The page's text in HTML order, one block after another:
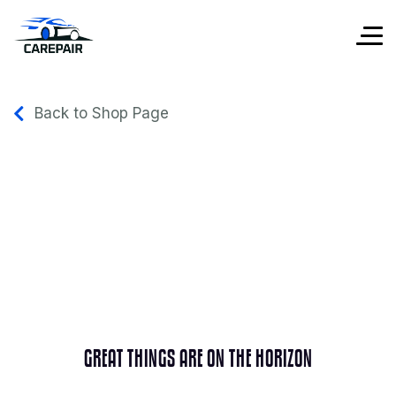
Back to Shop Page
GREAT THINGS ARE ON THE HORIZON